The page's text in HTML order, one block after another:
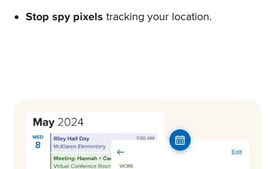
Stop spy pixels tracking your location.